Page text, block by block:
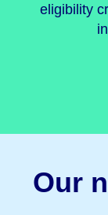
eligibility
Our